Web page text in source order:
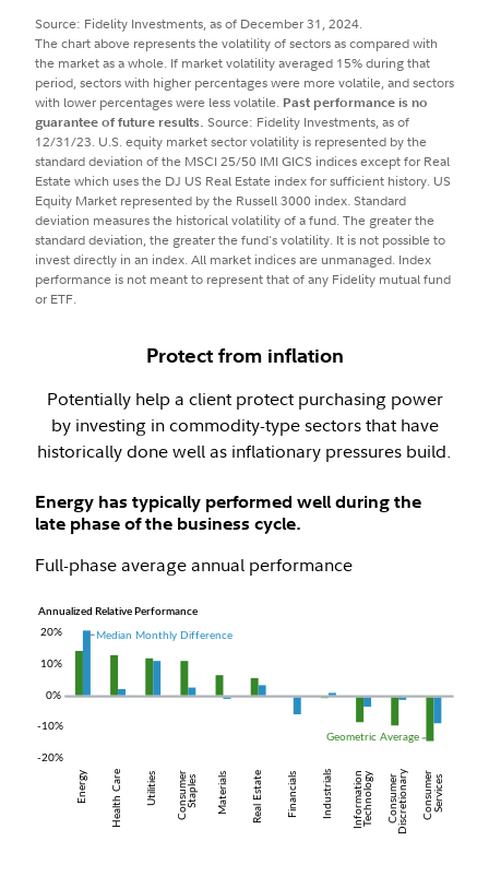
Source: Fidelity Investments, as of December 31, 2024.
The chart above represents the volatility of sectors as compared with
the market as a whole. If market volatility averaged 15% during that
period, sectors with higher percentages were more volatile, and sectors
with lower percentages were less volatile. Past performance is no
guarantee of future results. Source: Fidelity Investments, as of
12/31/23. U.S. equity market sector volatility is represented by the
standard deviation of the MSCI 25/50 IMI GICS indices except for Real
Estate which uses the DJ US Real Estate index for sufficient history. US
Equity Market represented by the Russell 3000 index. Standard
deviation measures the historical volatility of a fund. The greater the
standard deviation, the greater the fund's volatility. It is not possible to
invest directly in an index. All market indices are unmanaged. Index
performance is not meant to represent that of any Fidelity mutual fund
or ETF.
Protect from inflation
Potentially help a client protect purchasing power
by investing in commodity-type sectors that have
historically done well as inflationary pressures build.
Energy has typically performed well during the
late phase of the business cycle.
Full-phase average annual performance